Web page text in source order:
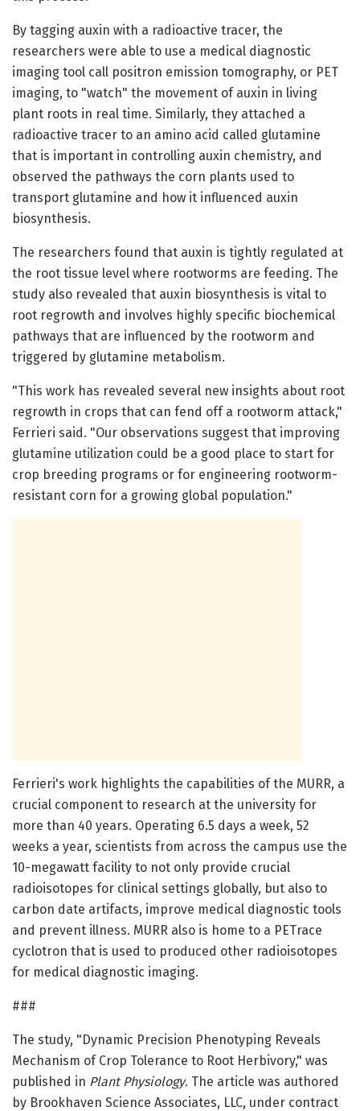
By tagging auxin with a radioactive tracer, the
researchers were able to use a medical diagnostic
imaging tool call positron emission tomography, or PET
imaging, to "watch" the movement of auxin in living
plant roots in real time. Similarly, they attached a
radioactive tracer to an amino acid called glutamine
that is important in controlling auxin chemistry, and
observed the pathways the corn plants used to
transport glutamine and how it influenced auxin
biosynthesis.
The researchers found that auxin is tightly regulated at
the root tissue level where rootworms are feeding. The
study also revealed that auxin biosynthesis is vital to
root regrowth and involves highly specific biochemical
pathways that are influenced by the rootworm and
triggered by glutamine metabolism.
"This work has revealed several new insights about root
regrowth in crops that can fend off a rootworm attack,"
Ferrieri said. "Our observations suggest that improving
glutamine utilization could be a good place to start for
crop breeding programs or for engineering rootworm-
resistant corn for a growing global population."
Ferrieri's work highlights the capabilities of the MURR, a
crucial component to research at the university for
more than 40 years. Operating 6.5 days a week, 52
weeks a year, scientists from across the campus use the
10-megawatt facility to not only provide crucial
radioisotopes for clinical settings globally, but also to
carbon date artifacts, improve medical diagnostic tools
and prevent illness. MURR also is home to a PETrace
cyclotron that is used to produced other radioisotopes
for medical diagnostic imaging.
###
The study, "Dynamic Precision Phenotyping Reveals
Mechanism of Crop Tolerance to Root Herbivory," was
published in Plant Physiology. The article was authored
by Brookhaven Science Associates, LLC, under contract